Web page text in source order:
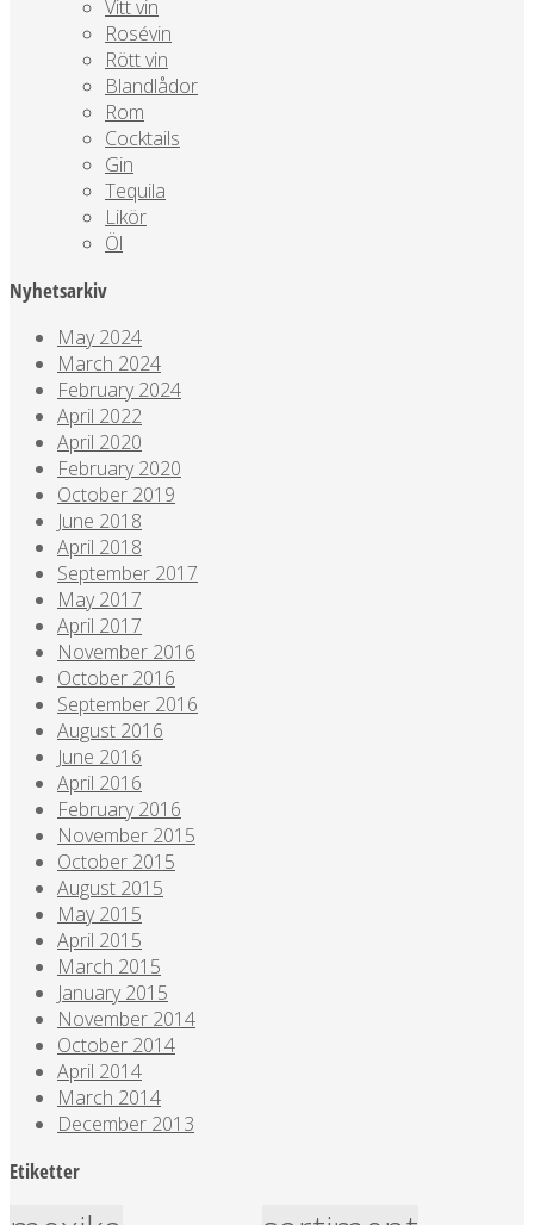
Vitt vin
Rosévin
Rött vin
Blandlådor
Rom
Cocktails
Gin
Tequila
Likör
Öl
Nyhetsarkiv
May 2024
March 2024
February 2024
April 2022
April 2020
February 2020
October 2019
June 2018
April 2018
September 2017
May 2017
April 2017
November 2016
October 2016
September 2016
August 2016
June 2016
April 2016
February 2016
November 2015
October 2015
August 2015
May 2015
April 2015
March 2015
January 2015
November 2014
October 2014
April 2014
March 2014
December 2013
Etiketter